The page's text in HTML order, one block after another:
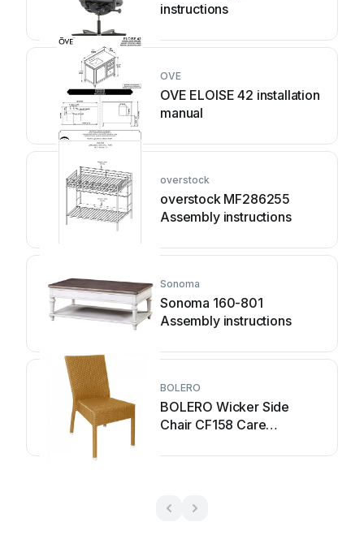
instructions
OVE
OVE ELOISE 42 installation
manual
overstock
overstock MF286255
Assembly instructions
Sonoma
Sonoma 160-801
Assembly instructions
BOLERO
BOLERO Wicker Side
Chair CF158 Care